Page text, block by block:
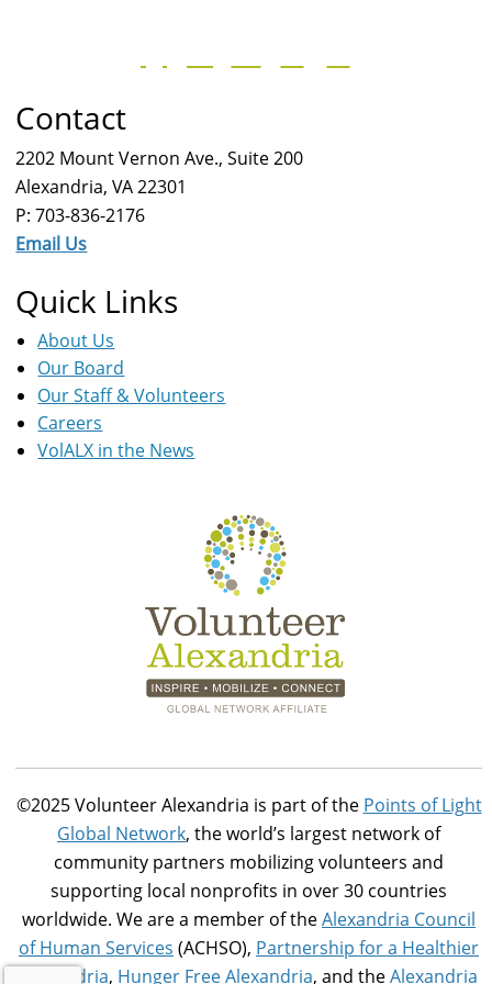
Contact
2202 Mount Vernon Ave., Suite 200
Alexandria, VA 22301
P: 703-836-2176
Email Us
Quick Links
About Us
Our Board
Our Staff & Volunteers
Careers
VolALX in the News
©2025 Volunteer Alexandria is part of the Points of Light
Global Network, the world’s largest network of
community partners mobilizing volunteers and
supporting local nonprofits in over 30 countries
worldwide. We are a member of theAlexandria Council
of Human Services (ACHSO), Partnership for a Healthier
Alexandria, Hunger Free Alexandria, and theAlexandria